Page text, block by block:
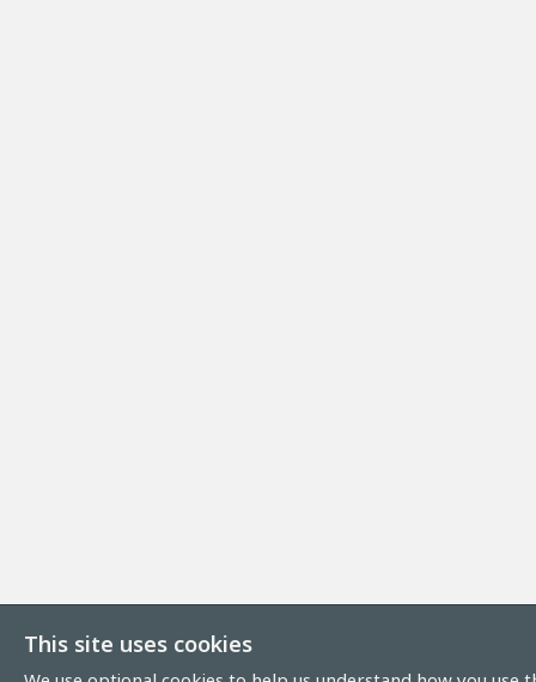
This site uses cookies